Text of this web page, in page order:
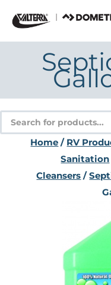
content
Products
search
Home / RV
Sanitation
Cleansers /